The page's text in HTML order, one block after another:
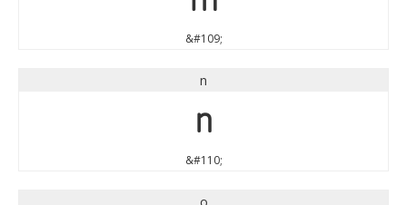
&#109;
n
n
&#110;
o